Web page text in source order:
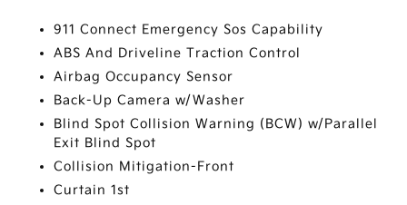
911 Connect Emergency Sos Capability
ABS And Driveline Traction Control
Airbag Occupancy Sensor
Back-Up Camera w/Washer
Blind Spot Collision Warning (BCW) w/Parallel
Exit Blind Spot
Collision Mitigation-Front
Curtain 1st